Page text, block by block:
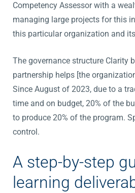
Competency Assessor with a
managing large projects for this
this particular organization and
The governance structure Clarity
partnership helps [the
Since August of 2023, due to a
time and on budget, 20% of the
to produce 20% of the program.
control.
A step-by-step
learning